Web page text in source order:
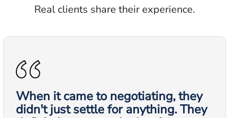
Real clients share their experience.
When it came to negotiating, they
didn't just settle for anything. They